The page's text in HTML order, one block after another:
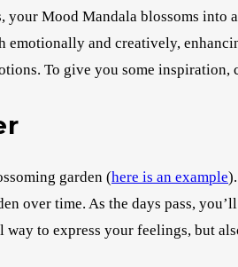
your Mood Mandala blossoms
and creatively,
To give you some inspiration,
garden (here is an example
over time. As the days pass,
to express your feelings, but